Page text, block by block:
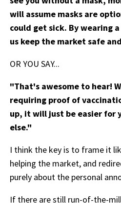
will assume masks are
could get sick. By wearing
us keep the market safe
OR YOU SAY...
"That's awesome to hear!
requiring proof of
up, it will just be easier for
else."
I think the key is to frame it
helping the market, and
purely about the personal
If there are still run-of-the-